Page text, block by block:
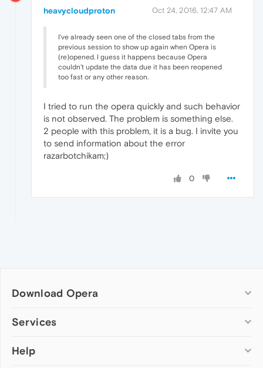
heavycloudproton Oct 24, 2016, 12:47 AM
I've already seen one of the closed tabs from the
previous session to show up again when Opera is
(re)opened. I guess it happens because Opera
couldn't update the data due it has been reopened
too fast or any other reason.
I tried to run the opera quickly and such behavior
is not observed. The problem is something else.
2 people with this problem, it is a bug. I invite you
to send information about the error
razarbotchikam;)
0
Download Opera
Computer browsers
Opera for Mac
Services
Add-ons
Help